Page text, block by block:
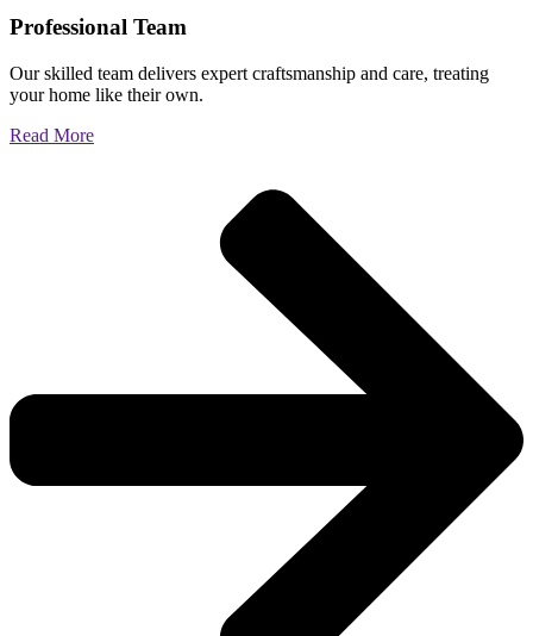
Professional Team
Our skilled team delivers expert craftsmanship and care, treating
your home like their own.
Read More